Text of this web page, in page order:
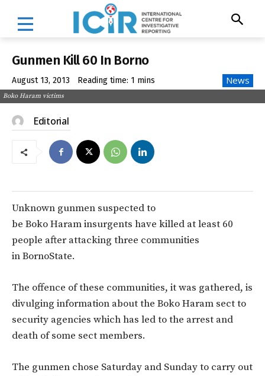
Gunmen Kill 60 In Borno
August 13, 2013 Reading time: 1 mins News
Boko Haram victims
Editorial
Unknown gunmen suspected to
be Boko Haram insurgents have killed at least 60
people after attacking three communities
in BornoState.
The offence of these communities, it was gathered, is
divulging information about the Boko Haram sect to
security agencies which has led to the arrest and
death of some sect members.
The gunmen chose Saturday and Sunday to carry out